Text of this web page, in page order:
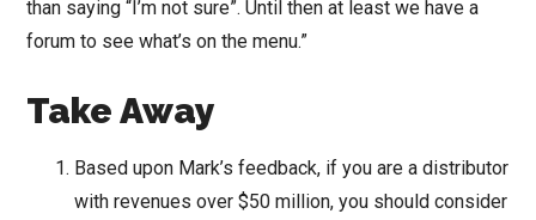
than saying “I’m not sure”. Until then at least we have a
forum to see what’s on the menu.”
Take Away
Based upon Mark’s feedback, if you are a distributor
with revenues over $50 million, you should consider